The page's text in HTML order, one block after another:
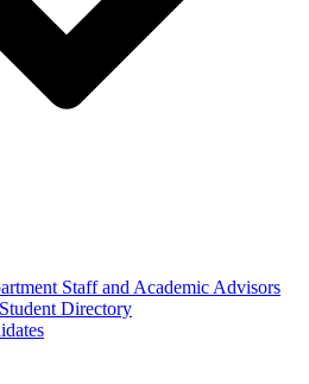
Staff and Academic Advisors
Directory